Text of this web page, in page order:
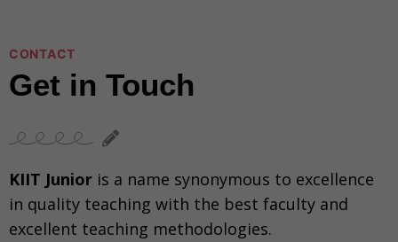
CONTACT
Get in Touch
KIIT Junior is a name synonymous to excellence
in quality teaching with the best faculty and
excellent teaching methodologies.